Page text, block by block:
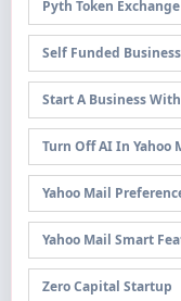
Pyth Token Exchange
Self Funded Business
Start A Business
Turn Off AI In Yahoo
Yahoo Mail
Yahoo Mail Smart
Zero Capital Startup